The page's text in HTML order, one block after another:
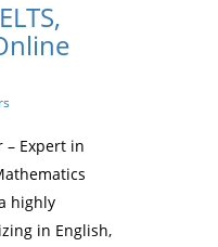
– Expert in
highly
in English,